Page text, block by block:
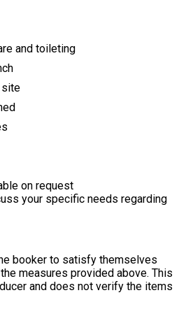
and toileting
site
on request
your specific needs regarding
booker to satisfy themselves
measures provided above. This
and does not verify the items